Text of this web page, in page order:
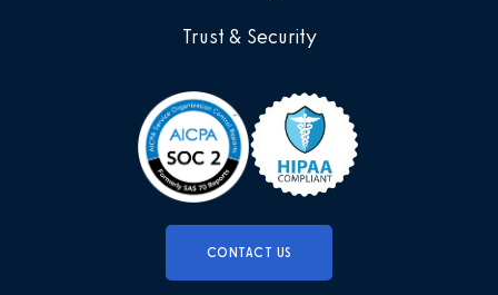
CONTACT US
Trust & Security